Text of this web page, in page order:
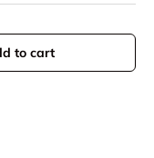
to cart